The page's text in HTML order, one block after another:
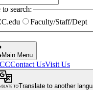
to search:
Faculty/Staff/Dept
Main Menu
Contact UsVisit Us
Translate to another